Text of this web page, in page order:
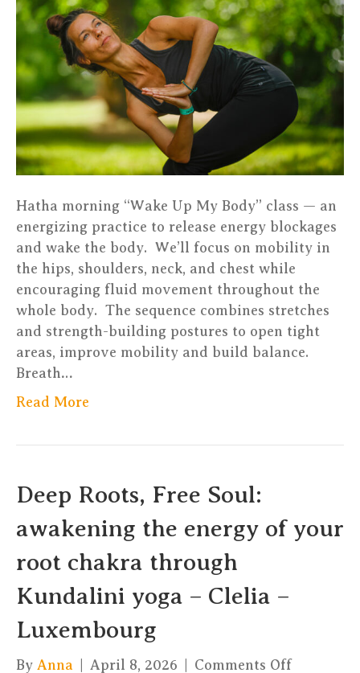
Katrin
–
Hatha morning “Wake Up My Body” class — an
energizing practice to release energy blockages
and wake the body. We’ll focus on mobility in
the hips, shoulders, neck, and chest while
encouraging fluid movement throughout the
whole body. The sequence combines stretches
and strength-building postures to open tight
areas, improve mobility and build balance.
Breath…
Read More
Deep Roots, Free Soul:
awakening the energy of your
root chakra through
Kundalini yoga – Clelia –
Luxembourg
By Anna April 8, 2026 Comments Offon